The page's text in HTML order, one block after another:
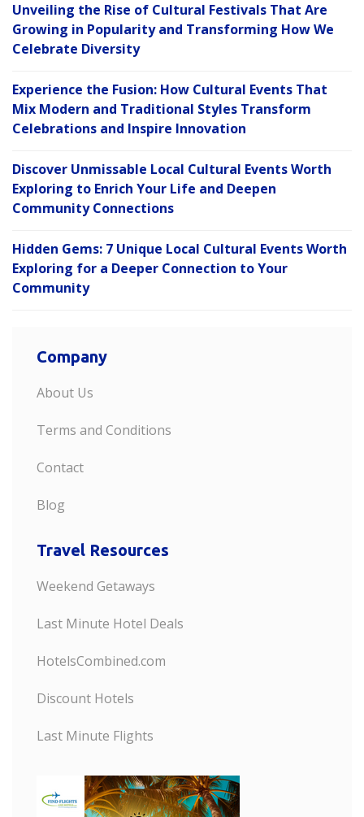
Unveiling the Rise of Cultural Festivals That Are
Growing in Popularity and Transforming How We
Celebrate Diversity
Experience the Fusion: How Cultural Events That
Mix Modern and Traditional Styles Transform
Celebrations and Inspire Innovation
Discover Unmissable Local Cultural Events Worth
Exploring to Enrich Your Life and Deepen
Community Connections
Hidden Gems: 7 Unique Local Cultural Events Worth
Exploring for a Deeper Connection to Your
Community
Company
About Us
Terms and Conditions
Contact
Blog
Travel Resources
Weekend Getaways
Last Minute Hotel Deals
HotelsCombined.com
Discount Hotels
Last Minute Flights